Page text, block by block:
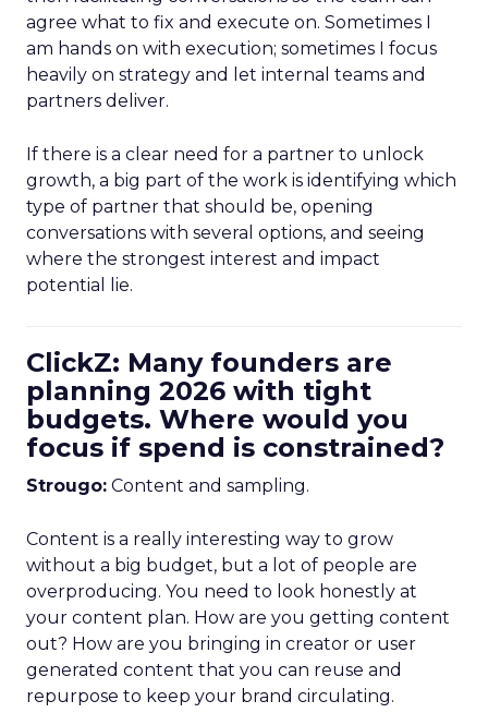
agree what to fix and execute on. Sometimes I
am hands on with execution; sometimes I focus
heavily on strategy and let internal teams and
partners deliver.
If there is a clear need for a partner to unlock
growth, a big part of the work is identifying which
type of partner that should be, opening
conversations with several options, and seeing
where the strongest interest and impact
potential lie.
ClickZ: Many founders are
planning 2026 with tight
budgets. Where would you
focus if spend is constrained?
Strougo: Content and sampling.
Content is a really interesting way to grow
without a big budget, but a lot of people are
overproducing. You need to look honestly at
your content plan. How are you getting content
out? How are you bringing in creator or user
generated content that you can reuse and
repurpose to keep your brand circulating.